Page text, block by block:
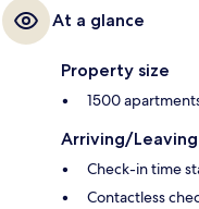
At a glance
Property size
1500
Arriving/Leaving
Check-in time
Contactless